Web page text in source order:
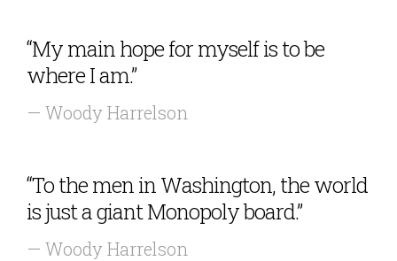
“My main hope for myself is to be
where I am.”
— Woody Harrelson
“To the men in Washington, the world
is just a giant Monopoly board.”
— Woody Harrelson